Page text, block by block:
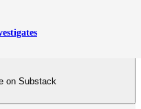
on Substack